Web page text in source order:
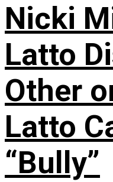
Nicki
Latto
Other
Latto
“Bully”